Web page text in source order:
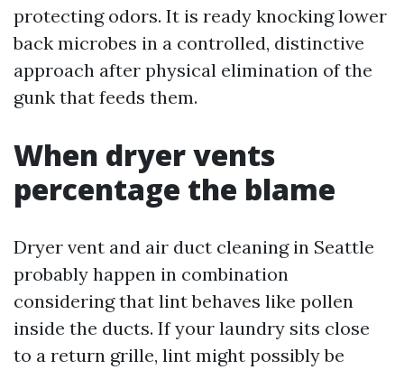
protecting odors. It is ready knocking lower
back microbes in a controlled, distinctive
approach after physical elimination of the
gunk that feeds them.
When dryer vents
percentage the blame
Dryer vent and air duct cleaning in Seattle
probably happen in combination
considering that lint behaves like pollen
inside the ducts. If your laundry sits close
to a return grille, lint might possibly be